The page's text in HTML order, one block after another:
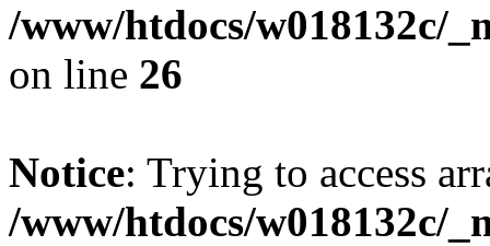
/www/htdocs/w018132c/
on line 26
Notice: Trying to access
/www/htdocs/w018132c/